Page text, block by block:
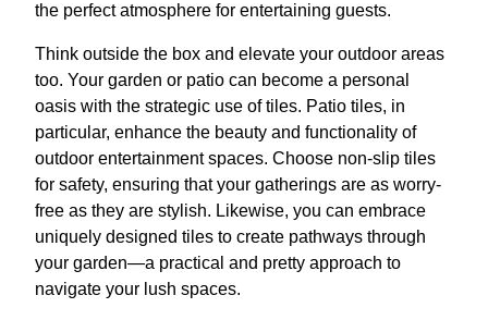
the perfect atmosphere for entertaining guests.
Think outside the box and elevate your outdoor areas
too. Your garden or patio can become a personal
oasis with the strategic use of tiles. Patio tiles, in
particular, enhance the beauty and functionality of
outdoor entertainment spaces. Choose non-slip tiles
for safety, ensuring that your gatherings are as worry-
free as they are stylish. Likewise, you can embrace
uniquely designed tiles to create pathways through
your garden—a practical and pretty approach to
navigate your lush spaces.